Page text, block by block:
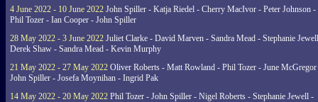
4 June 2022 - 10 June 2022 John Spiller - Katja Riedel - Cherry MacIvor - Peter Johnson -
Phil Tozer - Ian Cooper - John Spiller
28 May 2022 - 3 June 2022 Juliet Clarke - David Marven - Sandra Mead - Stephanie
Derek Shaw - Sandra Mead - Kevin Murphy
21 May 2022 - 27 May 2022 Oliver Roberts - Matt Rowland - Phil Tozer - June
John Spiller - Josefa Moynihan - Ingrid Pak
14 May 2022 - 20 May 2022 Phil Tozer - John Spiller - Nigel Roberts - Stephanie Jewell -